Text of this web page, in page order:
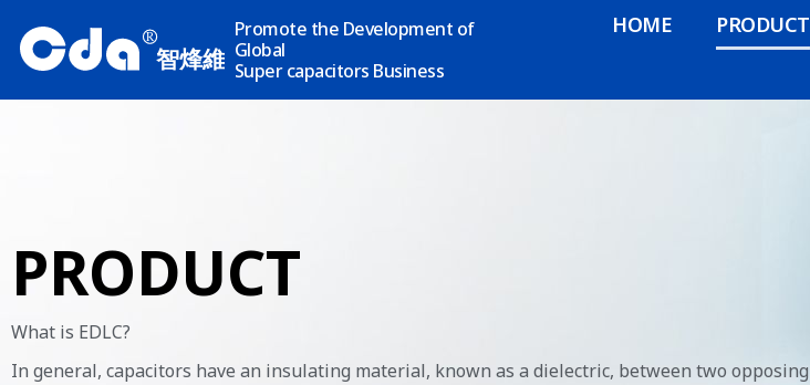
R
智烽維
Promote the Development of
Global
Super capacitors Business
HOME PRODUCT
PRODUCT
What is EDLC?
In general, capacitors have an insulating material, known as a dielectric, between two opposing